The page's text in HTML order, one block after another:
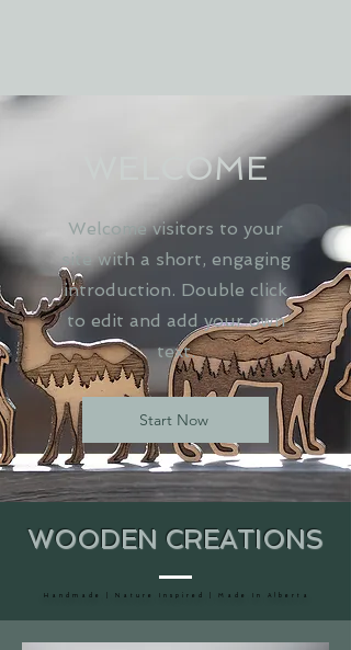
WELCOME
Welcome visitors to your
site with a short, engaging
introduction. Double click
to edit and add your own
text.
Start Now
WOODEN CREATIONS
H a n d m a d e | N a t u r e I n s p i r e d | M a d e I n A l b e r t a